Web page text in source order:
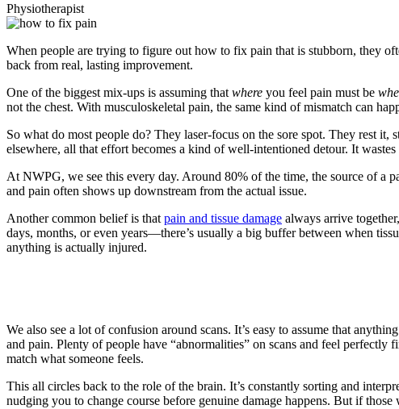
Physiotherapist
When people are trying to figure out how to fix pain that is stubborn, they
back from real, lasting improvement.
One of the biggest mix-ups is assuming that where you feel pain must be
not the chest. With musculoskeletal pain, the same kind of mismatch can
So what do most people do? They laser-focus on the sore spot. They rest
elsewhere, all that effort becomes a kind of well-intentioned detour. It
At NWPG, we see this every day. Around 80% of the time, the source of a
and pain often shows up downstream from the actual issue.
Another common belief is that pain and tissue damage always arrive
days, months, or even years—there’s usually a big buffer between when
anything is actually injured.
We also see a lot of confusion around scans. It’s easy to assume that
and pain. Plenty of people have “abnormalities” on scans and feel
match what someone feels.
This all circles back to the role of the brain. It’s constantly sorting and
nudging you to change course before genuine damage happens. But if